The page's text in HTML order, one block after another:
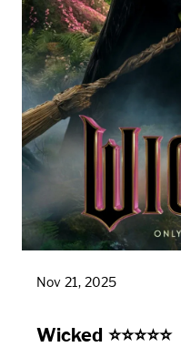
Nov 21, 2025
Wicked ⭐⭐⭐⭐⭐